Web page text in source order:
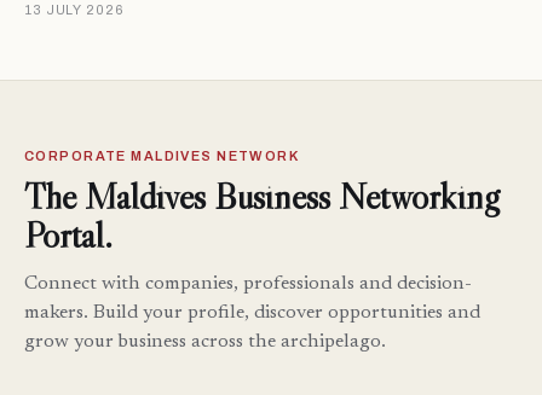
13 JULY 2026
CORPORATE MALDIVES NETWORK
The Maldives Business Networking
Portal.
Connect with companies, professionals and decision-
makers. Build your profile, discover opportunities and
grow your business across the archipelago.